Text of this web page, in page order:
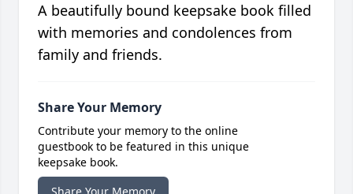
A beautifully bound keepsake book filled
with memories and condolences from
family and friends.
Share Your Memory
Contribute your memory to the online
guestbook to be featured in this unique
keepsake book.